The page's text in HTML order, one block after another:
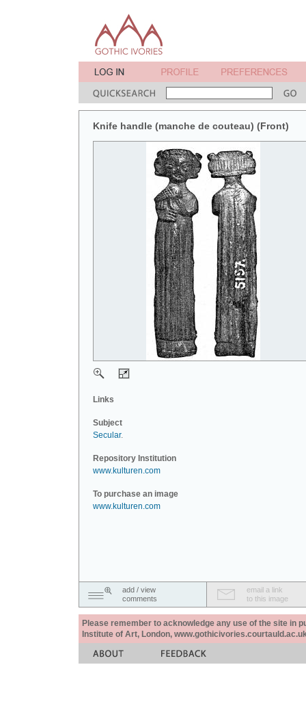
Knife handle (manche de couteau) (Front)
Links
Subject
Secular.
Repository Institution
www.kulturen.com
To purchase an image
www.kulturen.com
add / view
comments
email a link
to this image
Please remember to acknowledge any use of the site in
Institute of Art, London,